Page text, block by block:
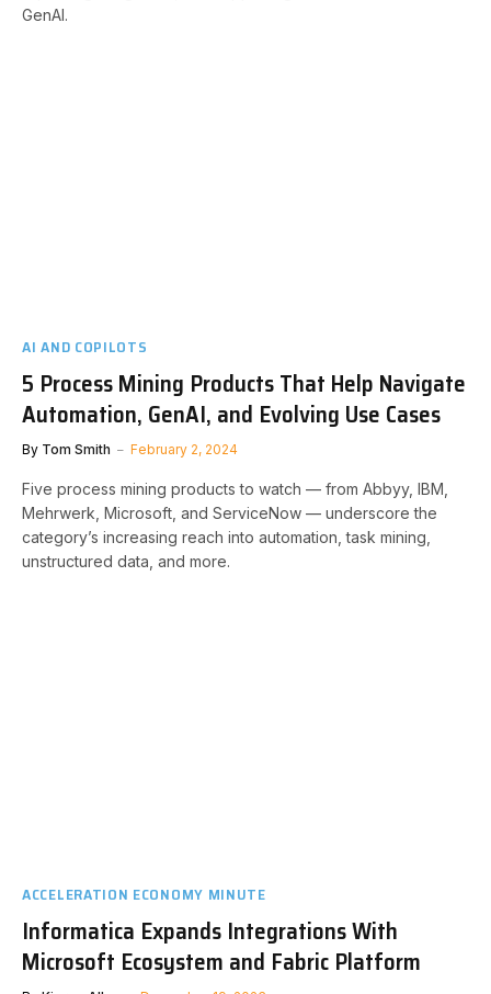
GenAI.
AI AND COPILOTS
5 Process Mining Products That Help Navigate
Automation, GenAI, and Evolving Use Cases
By Tom Smith February 2, 2024
Five process mining products to watch — from Abbyy, IBM,
Mehrwerk, Microsoft, and ServiceNow — underscore the
category’s increasing reach into automation, task mining,
unstructured data, and more.
ACCELERATION ECONOMY MINUTE
Informatica Expands Integrations With
Microsoft Ecosystem and Fabric Platform